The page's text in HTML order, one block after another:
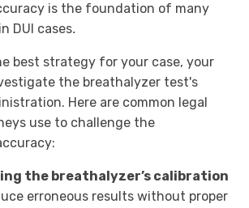
is the foundation of many
DUI cases.
best strategy for your case, your
the breathalyzer test's
Here are common legal
use to challenge the
the breathalyzer’s calibration
erroneous results without proper